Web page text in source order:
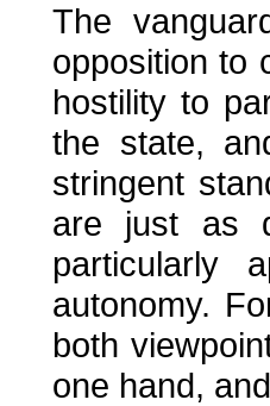
The
opposition to
hostility to
the state,
stringent
are just as
particularly
autonomy.
both
one hand,